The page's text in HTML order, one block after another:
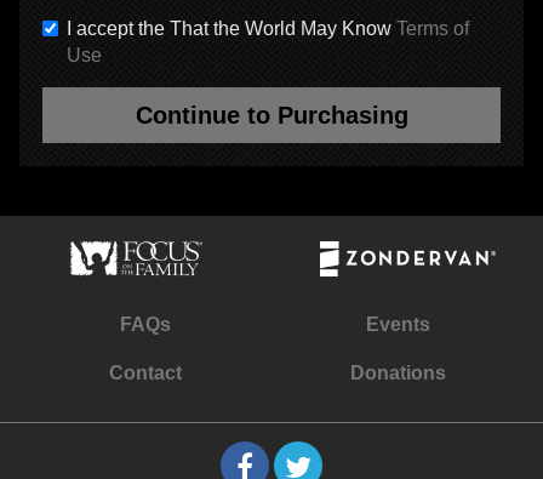
I accept the That the World May Know Terms of
Use
Continue to Purchasing
FAQs Events
Contact Donations